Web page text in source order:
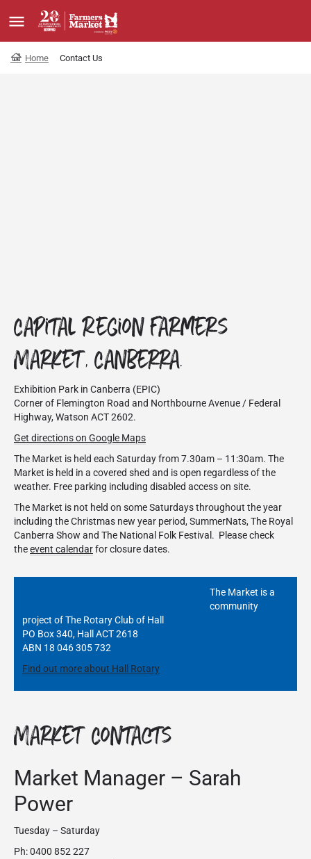
Home Contact Us
Capital Region Farmers
Market, Canberra.
Exhibition Park in Canberra (EPIC)
Corner of Flemington Road and Northbourne Avenue / Federal
Highway, Watson ACT 2602.
Get directions on Google Maps
The Market is held each Saturday from 7.30am – 11:30am. The
Market is held in a covered shed and is open regardless of the
weather. Free parking including disabled access on site.
The Market is not held on some Saturdays throughout the year
including the Christmas new year period, SummerNats, The Royal
Canberra Show and The National Folk Festival. Please check
theevent calendarfor closure dates.
The Market is a
community
project of The Rotary Club of Hall
PO Box 340, Hall ACT 2618
ABN 18 046 305 732
Find out more about Hall Rotary
Market Contacts
Market Manager – Sarah
Power
Tuesday – Saturday
Ph: 0400 852 227